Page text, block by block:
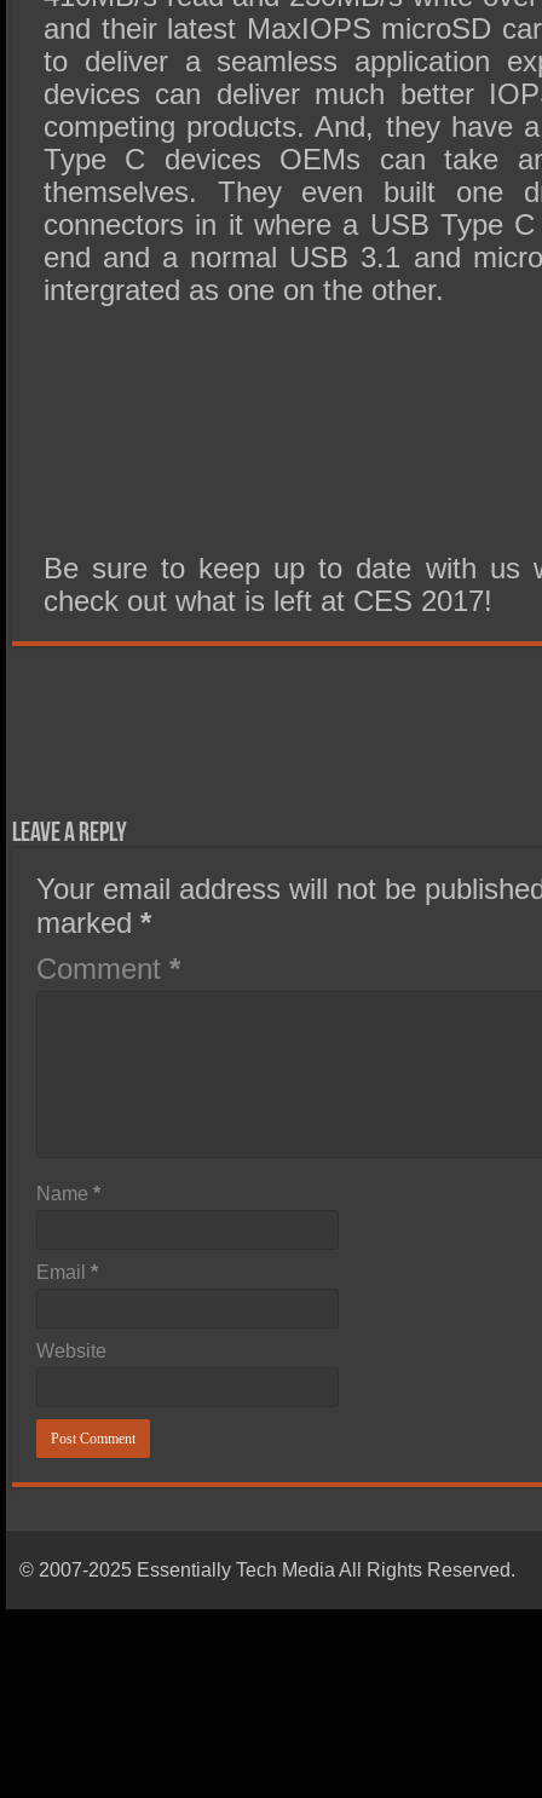
and their latest MaxIOPS microSD
to deliver a seamless application
devices can deliver much better
competing products. And, they have
Type C devices OEMs can take
themselves. They even built one
connectors in it where a USB Type
end and a normal USB 3.1 and
intergrated as one on the other.
Be sure to keep up to date with us
check out what is left at CES 2017!
Leave a Reply
Your email address will not be
marked*
Comment*
Name*
Email*
Website
© 2007-2025 Essentially Tech Media All Rights Reserved.